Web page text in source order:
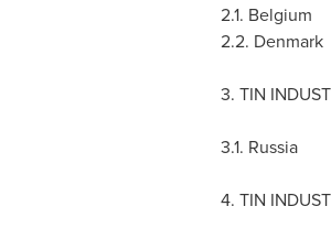
2.1. Belgium
2.2. Denmark
3. TIN
3.1. Russia
4. TIN